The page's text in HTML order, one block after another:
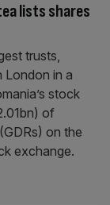
lists shares
trusts,
London in a
stock
of
on the
exchange.